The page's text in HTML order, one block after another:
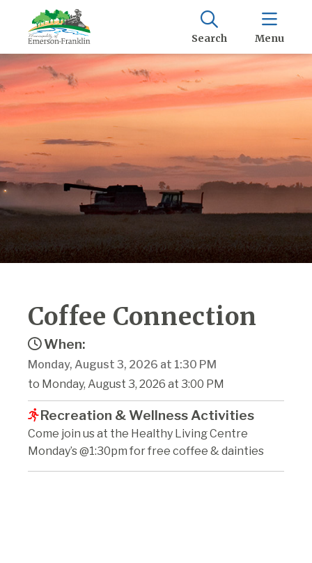
Search Menu
Coffee Connection
When:
Monday, August 3, 2026 at 1:30 PM
to Monday, August 3, 2026 at 3:00 PM
Recreation & Wellness Activities
Come join us at the Healthy Living Centre
Monday’s @1:30pm for free coffee & dainties